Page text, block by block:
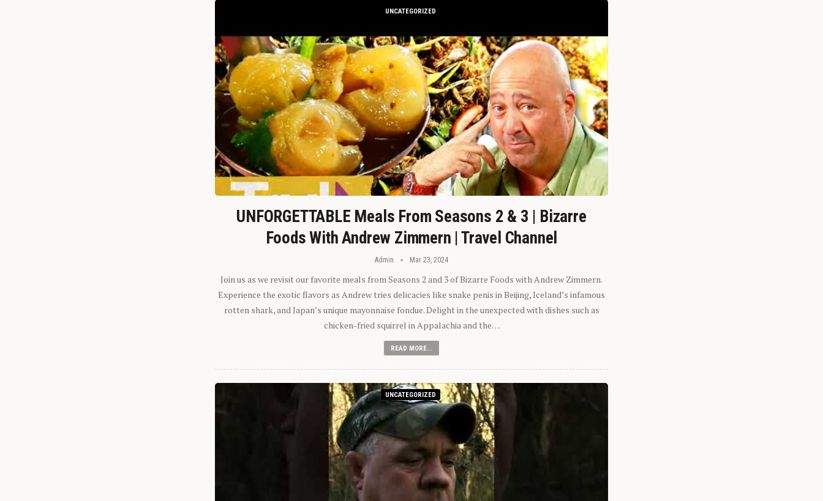
UNCATEGORIZED
UNFORGETTABLE Meals From Seasons 2 & 3 | Bizarre
Foods With Andrew Zimmern | Travel Channel
Admin Mar 23, 2024
Join us as we revisit our favorite meals from Seasons 2 and 3 of Bizarre Foods with Andrew Zimmern.
Experience the exotic flavors as Andrew tries delicacies like snake penis in Beijing, Iceland’s infamous
rotten shark, and Japan’s unique mayonnaise fondue. Delight in the unexpected with dishes such as
chicken-fried squirrel in Appalachia and the…
READ MORE...
UNCATEGORIZED